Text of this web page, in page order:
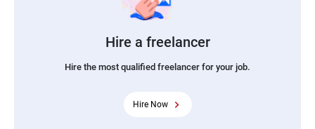
Hire a freelancer
Hire the most qualified freelancer for your job.
Hire Now